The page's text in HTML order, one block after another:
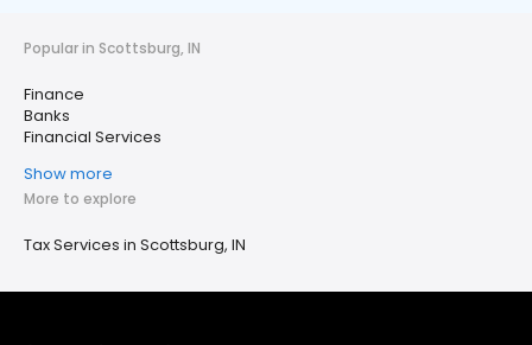
Popular in Scottsburg, IN
Finance
Banks
Financial Services
Show more
More to explore
Tax Services in Scottsburg, IN